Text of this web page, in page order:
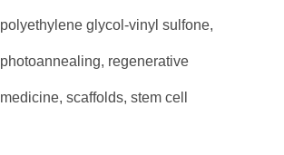
polyethylene glycol-vinyl sulfone,
photoannealing, regenerative
medicine, scaffolds, stem cell